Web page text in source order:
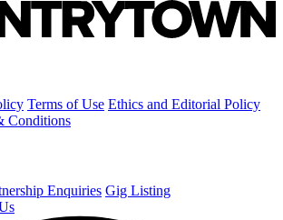
Terms of Use Ethics and Editorial Policy
Conditions
Enquiries Gig Listing